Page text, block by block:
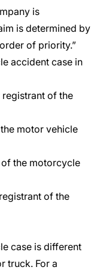
is
is determined by
of priority.”
accident case in
of the
motor vehicle
the motorcycle
of the
case is different
truck. For a